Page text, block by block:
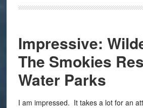
Impressive:
The Smokies
Water Parks
I am impressed. It takes a lot for an